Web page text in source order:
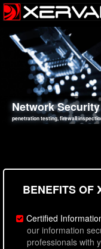
Network
penetration testing, firewall
Web Application
sql injection, cross site scripting,
Social
employee deception testing, highly
Information
network security hardening, policy
BENEFITS OF
Certified
our information
professionals with